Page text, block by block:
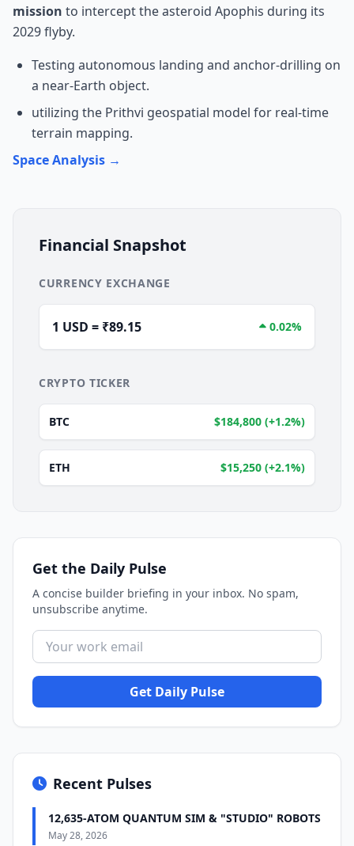
mission to intercept the asteroid Apophis during its
2029 flyby.
Testing autonomous landing and anchor-drilling on
a near-Earth object.
utilizing the Prithvi geospatial model for real-time
terrain mapping.
Space Analysis →
Financial Snapshot
CURRENCY EXCHANGE
1 USD = ₹89.15 0.02%
CRYPTO TICKER
BTC $184,800 (+1.2%)
ETH $15,250 (+2.1%)
Get the Daily Pulse
A concise builder briefing in your inbox. No spam,
unsubscribe anytime.
Get Daily Pulse
Recent Pulses
12,635-ATOM QUANTUM SIM & "STUDIO" ROBOTS
May 28, 2026